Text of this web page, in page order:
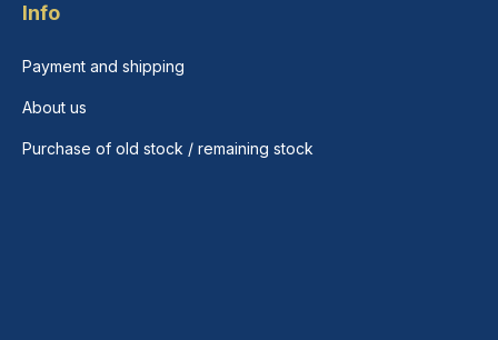
Info
Payment and shipping
About us
Purchase of old stock / remaining stock